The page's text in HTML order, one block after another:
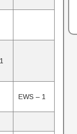
EWS – 1